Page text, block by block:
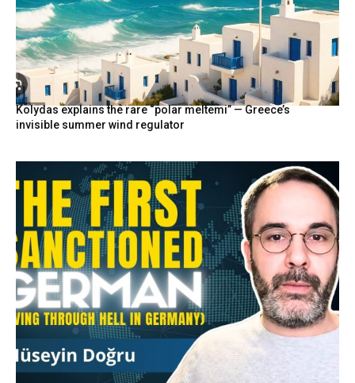
Kolydas explains the rare “polar meltemi” — Greece’s
invisible summer wind regulator